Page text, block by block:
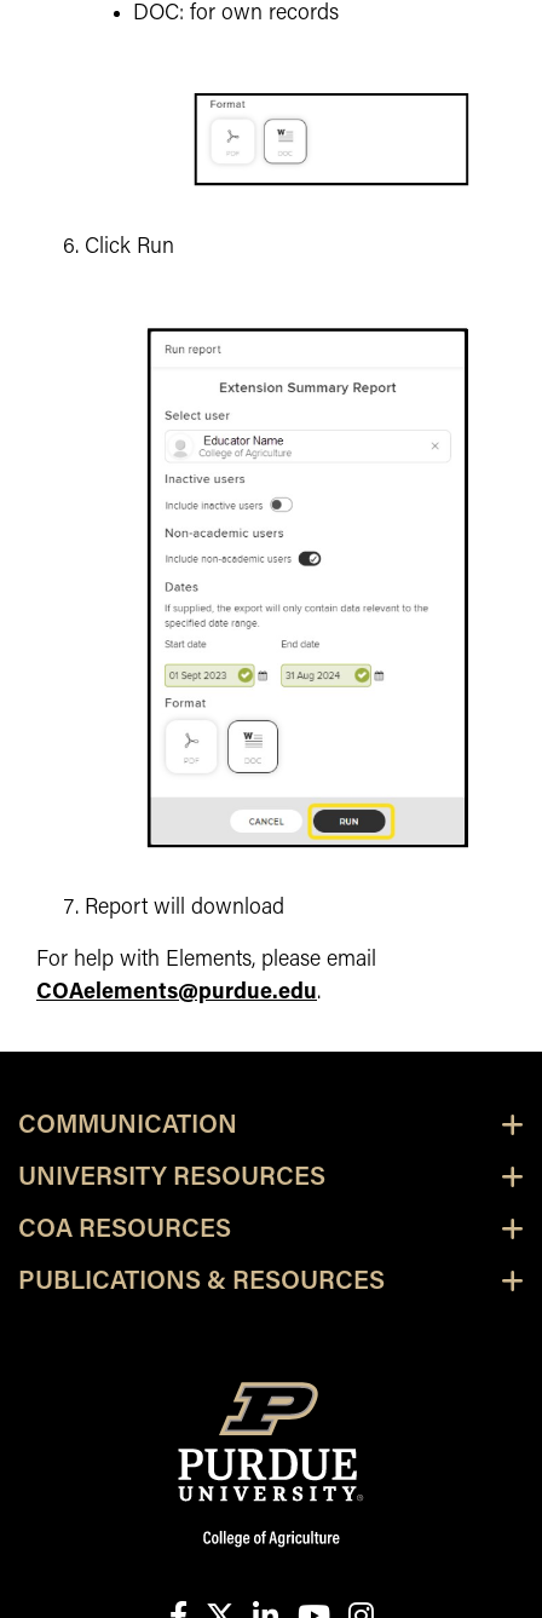
DOC: for own records
Click Run
Report will download
For help with Elements, please email
COAelements@purdue.edu.
COMMUNICATION
UNIVERSITY RESOURCES
COA RESOURCES
PUBLICATIONS & RESOURCES